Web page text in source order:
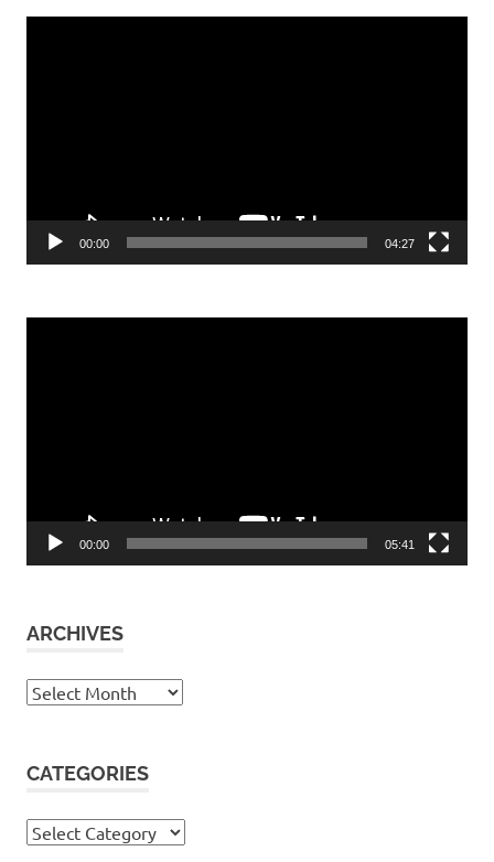
00:00 04:27
00:00 05:41
ARCHIVES
Archives
CATEGORIES
Categories